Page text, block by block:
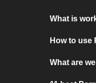
What is
How to use
What are